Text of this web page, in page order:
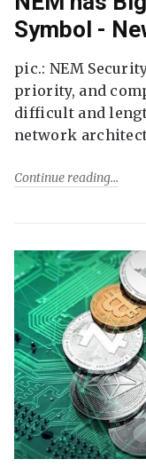
Symbol -
pic.: NEM
priority, and
difficult and
network
Continue reading